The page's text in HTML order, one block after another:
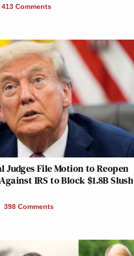
413 Comments
Judges File Motion to Reopen
IRS to Block $1.8B Slush
398 Comments